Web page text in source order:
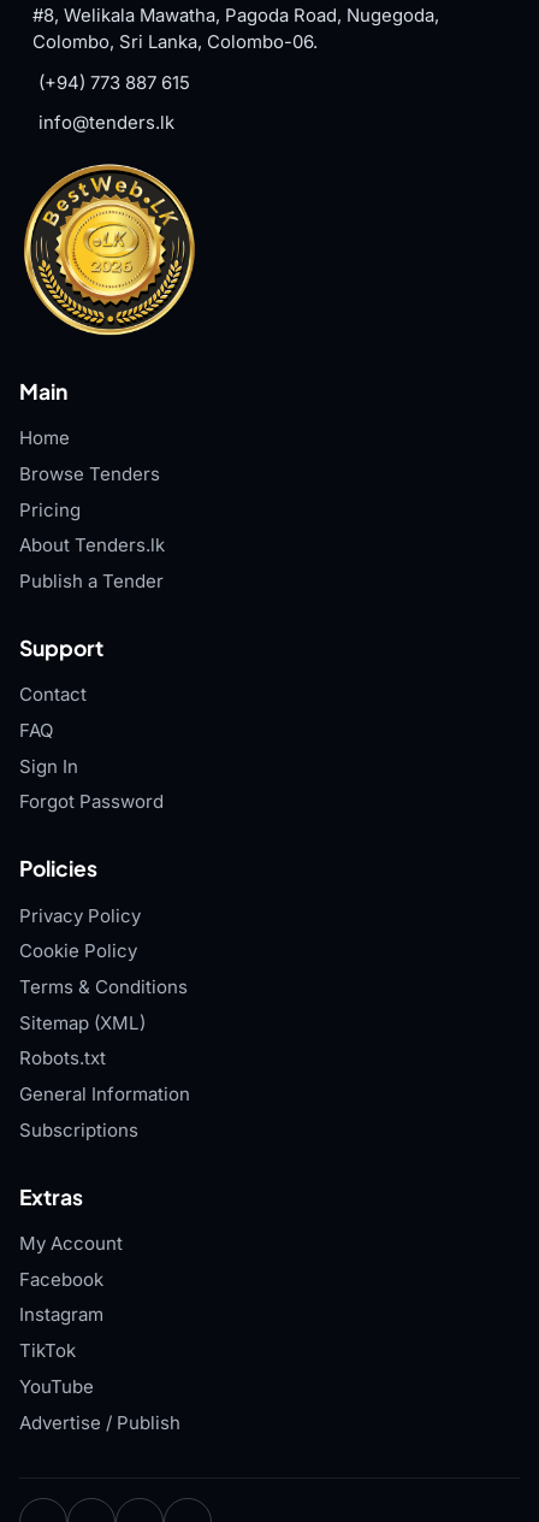
#8, Welikala Mawatha, Pagoda Road, Nugegoda,
Colombo, Sri Lanka, Colombo-06.
(+94) 773 887 615
info@tenders.lk
Main
Home
Browse Tenders
Pricing
About Tenders.lk
Publish a Tender
Support
Contact
FAQ
Sign In
Forgot Password
Policies
Privacy Policy
Cookie Policy
Terms & Conditions
Sitemap (XML)
Robots.txt
General Information
Subscriptions
Extras
My Account
Facebook
Instagram
TikTok
YouTube
Advertise / Publish